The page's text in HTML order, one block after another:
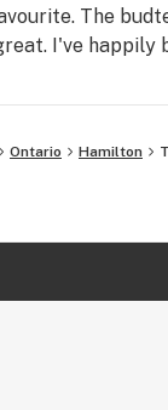
The
I've happily
Ontario Hamilton